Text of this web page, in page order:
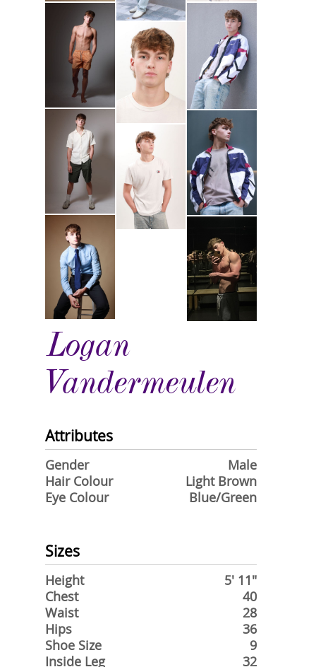
Logan
Vandermeulen
Attributes
Gender
Male
Hair Colour
Light Brown
Eye Colour
Blue/Green
Sizes
Height
5' 11"
Chest
40
Waist
28
Hips
36
Shoe Size
9
Inside Leg
32